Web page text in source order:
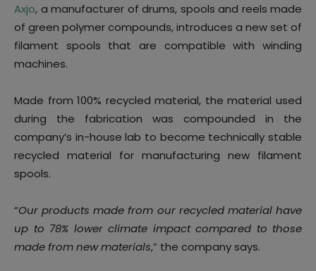
Axjo, a manufacturer of drums, spools and reels made
of green polymer compounds, introduces a new set of
filament spools that are compatible with winding
machines.
Made from 100% recycled material, the material used
during the fabrication was compounded in the
company’s in-house lab to become technically stable
recycled material for manufacturing new filament
spools.
“Our products made from our recycled material have
up to 78% lower climate impact compared to those
made from new materials,” the company says.